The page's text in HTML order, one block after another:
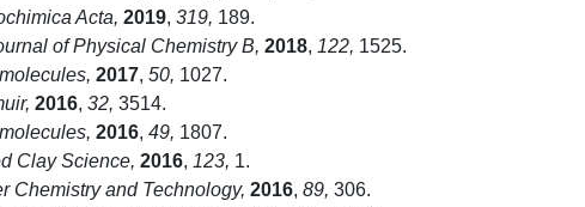
Acta, 2019, 319, 189.
of Physical Chemistry B, 2018, 122, 1525.
2017, 50, 1027.
2016, 32, 3514.
2016, 49, 1807.
Clay Science, 2016, 123, 1.
Chemistry and Technology, 2016, 89, 306.